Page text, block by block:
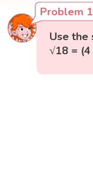
Problem 1
Use the
√18 =